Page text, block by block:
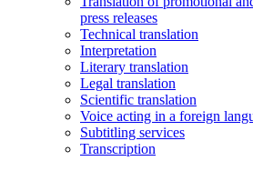
press releases
Technical translation
Interpretation
Literary translation
Legal translation
Scientific translation
Voice acting in a foreign
Subtitling services
Transcription